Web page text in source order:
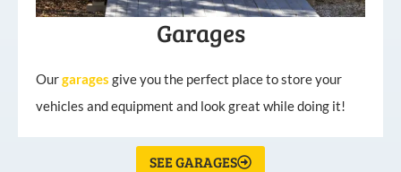
Garages
Ourgarages give you the perfect place to store your
vehicles and equipment and look great while doing it!
SEE GARAGES